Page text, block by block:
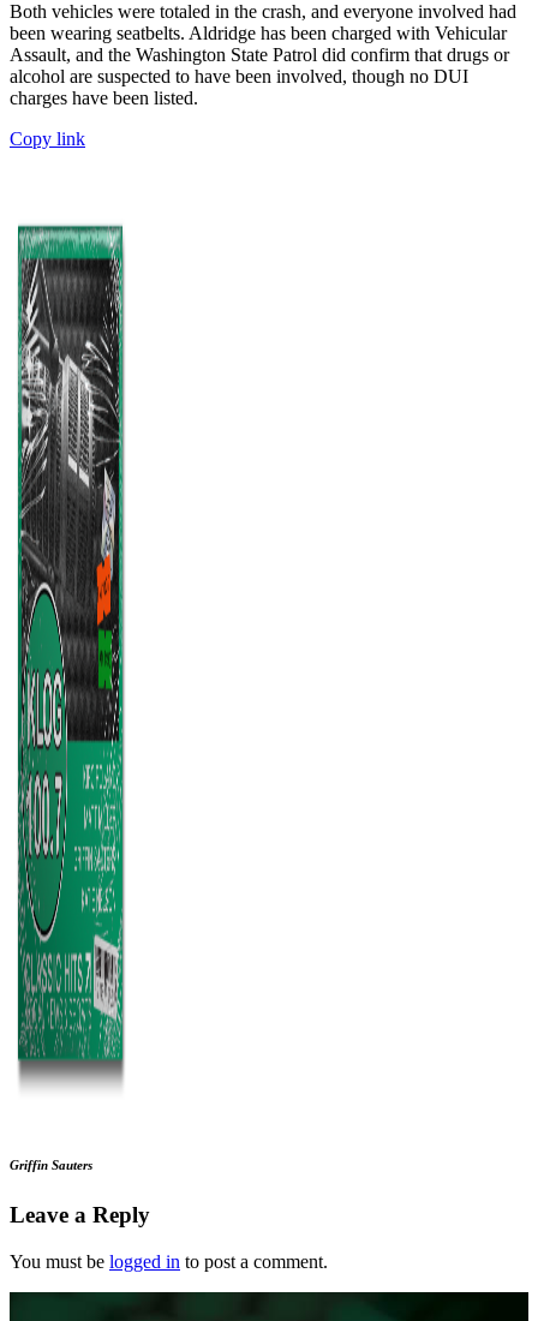
Both vehicles were totaled in the crash, and everyone involved had
been wearing seatbelts. Aldridge has been charged with Vehicular
Assault, and the Washington State Patrol did confirm that drugs or
alcohol are suspected to have been involved, though no DUI
charges have been listed.
Copy link
Griffin Sauters
Leave a Reply
You must be logged in to post a comment.